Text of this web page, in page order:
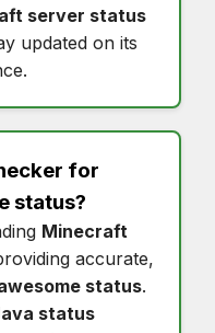
server status
updated on its
for
status?
Minecraft
accurate,
status.
status